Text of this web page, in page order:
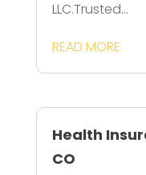
LLC.Trusted...
READ MORE
Health
CO